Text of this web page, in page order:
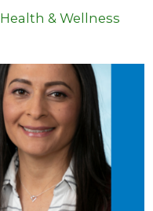
Health & Wellness